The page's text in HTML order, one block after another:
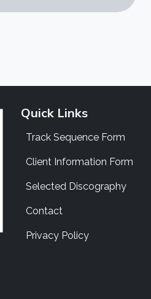
Quick Links
Track Sequence Form
Client Information Form
Selected Discography
Contact
Privacy Policy